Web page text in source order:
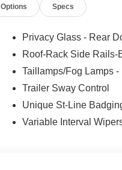
Options Specs
Privacy Glass - Rear
Roof-Rack Side Rails-
Taillamps/Fog Lamps -
Trailer Sway Control
Unique St-Line
Variable Interval